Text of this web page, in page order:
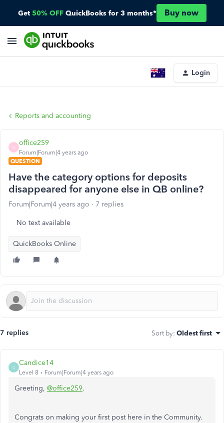
Get 50% OFF QuickBooks for 3 months* Buy now
Login
Reports and accounting
O
office259
Forum|Forum|4 years ago
QUESTION
Have the category options for deposits
disappeared for anyone else in QB online?
Forum|Forum|4 years ago 7 replies
No text available
QuickBooks Online
7 replies Sort by: Oldest first
C
Candice14
Level 8 Forum|Forum|4 years ago
Greeting, @office259.
Congrats on making your first post here in the Community.